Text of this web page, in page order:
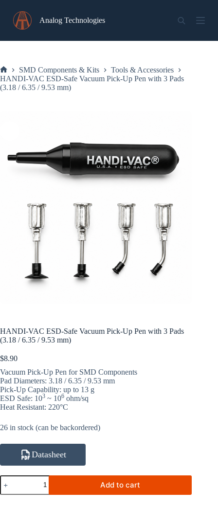
content
Analog Technologies
Home
SMD Components & Kits
Tools & Accessories
HANDI-VAC ESD-Safe Vacuum Pick-Up Pen with 3 Pads
(3.18 / 6.35 / 9.53 mm)
HANDI-VAC ESD-Safe Vacuum Pick-Up Pen with 3 Pads
(3.18 / 6.35 / 9.53 mm)
$8.90
Vacuum Pick-Up Pen for SMD Components
Pad Diameters: 3.18 / 6.35 / 9.53 mm
Pick-Up Capability: up to 13 g
ESD Safe: 103 ~ 106 ohm/sq
Heat Resistant: 220°C
26 in stock (can be backordered)
Datasheet
HANDI-
VAC
ESD-
Add to cart